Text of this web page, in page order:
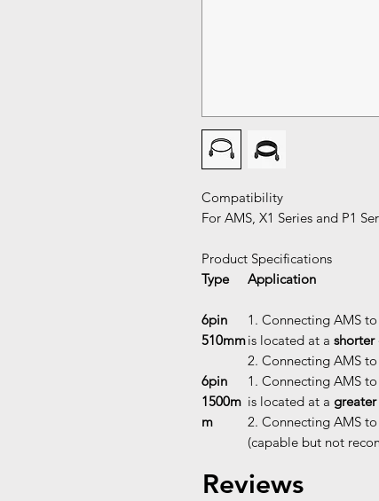
Compatibility
For AMS, X1 Series and P1
Product Specifications
Type
Application
6pin
510mm
1. Connecting AMS
is located at a shorter
2. Connecting AMS
6pin
1500m
m
1. Connecting AMS
is located at a
2. Connecting AMS
(capable but not
Reviews